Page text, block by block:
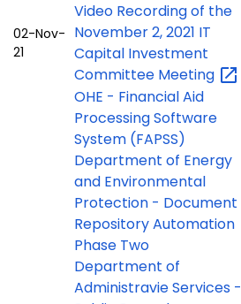
02-Nov-
21
Video Recording of the
November 2, 2021 IT
Capital Investment
Committee Meeting
OHE - Financial Aid
Processing Software
System (FAPSS)
Department of Energy
and Environmental
Protection - Document
Repository Automation
Phase Two
Department of
Administravie Services -